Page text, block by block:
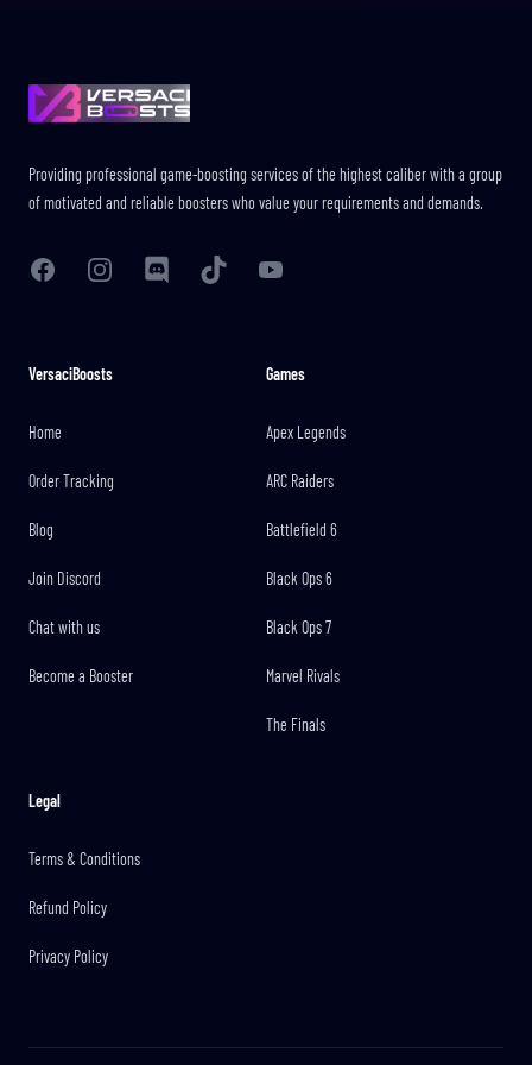
Providing professional game-boosting services of the highest caliber with a group
of motivated and reliable boosters who value your requirements and demands.
FacebookInstagramDiscord TikTok YouTube
VersaciBoosts
Home
Order Tracking
Blog
Join Discord
Chat with us
Become a Booster
Games
Apex Legends
ARC Raiders
Battlefield 6
Black Ops 6
Black Ops 7
Marvel Rivals
The Finals
Legal
Terms & Conditions
Refund Policy
Privacy Policy